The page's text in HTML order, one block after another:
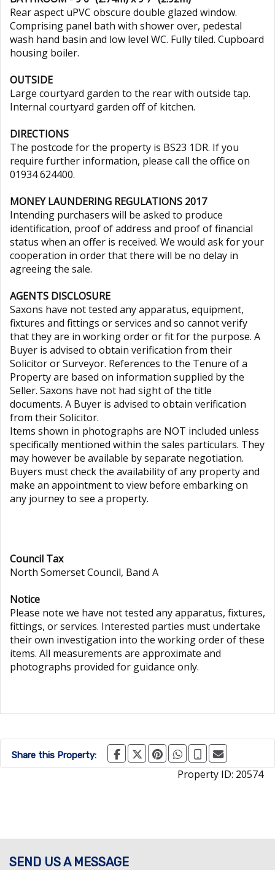
Rear aspect uPVC obscure double glazed window.
Comprising panel bath with shower over, pedestal
wash hand basin and low level WC. Fully tiled. Cupboard
housing boiler.
OUTSIDE
Large courtyard garden to the rear with outside tap.
Internal courtyard garden off of kitchen.
DIRECTIONS
The postcode for the property is BS23 1DR. If you
require further information, please call the office on
01934 624400.
MONEY LAUNDERING REGULATIONS 2017
Intending purchasers will be asked to produce
identification, proof of address and proof of financial
status when an offer is received. We would ask for your
cooperation in order that there will be no delay in
agreeing the sale.
AGENTS DISCLOSURE
Saxons have not tested any apparatus, equipment,
fixtures and fittings or services and so cannot verify
that they are in working order or fit for the purpose. A
Buyer is advised to obtain verification from their
Solicitor or Surveyor. References to the Tenure of a
Property are based on information supplied by the
Seller. Saxons have not had sight of the title
documents. A Buyer is advised to obtain verification
from their Solicitor.
Items shown in photographs are NOT included unless
specifically mentioned within the sales particulars. They
may however be available by separate negotiation.
Buyers must check the availability of any property and
make an appointment to view before embarking on
any journey to see a property.
Council Tax
North Somerset Council, Band A
Notice
Please note we have not tested any apparatus, fixtures,
fittings, or services. Interested parties must undertake
their own investigation into the working order of these
items. All measurements are approximate and
photographs provided for guidance only.
Share this Property:
Property ID: 20574
SEND US A MESSAGE